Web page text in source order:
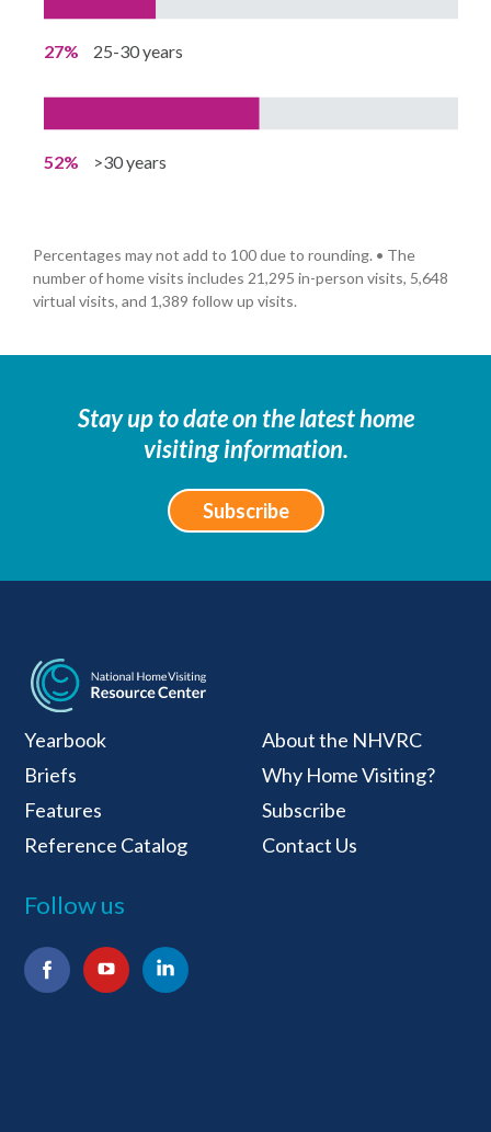
27% 25-30 years
52% >30 years
Percentages may not add to 100 due to rounding. • The
number of home visits includes 21,295 in-person visits, 5,648
virtual visits, and 1,389 follow up visits.
Stay up to date on the latest home
visiting information.
Subscribe
National Home
Yearbook
Briefs
Features
Reference Catalog
About the NHVRC
Why Home Visiting?
Subscribe
Contact Us
Follow us